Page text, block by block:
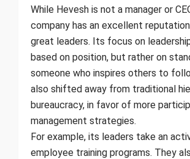
While Hevesh is not a manager or
company has an excellent
great leaders. Its focus on
based on position, but rather on
someone who inspires others to
also shifted away from traditional
bureaucracy, in favor of more
management strategies.
For example, its leaders take an
employee training programs. They